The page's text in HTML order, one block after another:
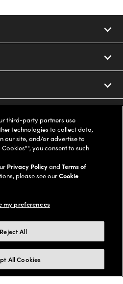
Affirm or Cash App Afterpay.
More
third-party partners use
technologies to collect data,
our site, and/or advertise to
you consent to such
Privacy PolicyandTerms of
please see ourCookie
my preferences
Reject All
All Cookies